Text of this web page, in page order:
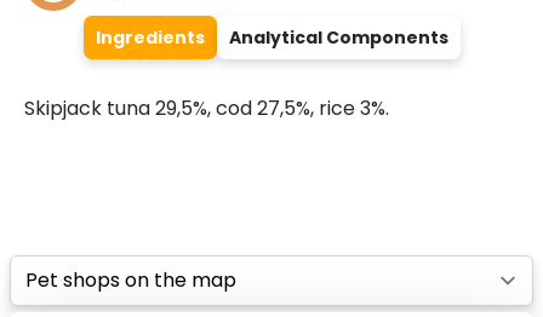
Ingredients Analytical Components
Skipjack tuna 29,5%, cod 27,5%, rice 3%.
Select a tab